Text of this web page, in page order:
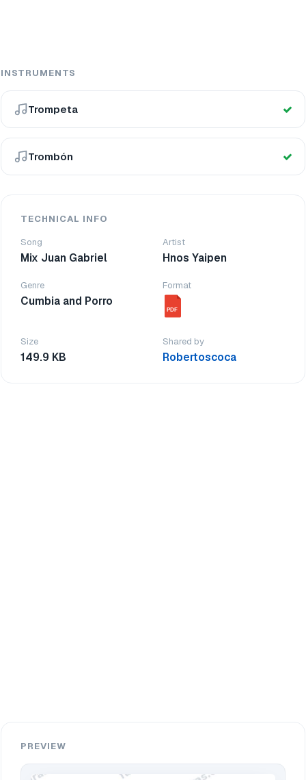
INSTRUMENTS
Trompeta
Trombón
TECHNICAL INFO
Song
Mix Juan Gabriel
Artist
Hnos Yaipen
Genre
Cumbia and Porro
Format
PDF
Size
149.9 KB
Shared by
Robertoscoca
PREVIEW